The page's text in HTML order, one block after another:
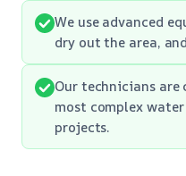
We use advanced
dry out the area,
Our technicians
most complex
projects.